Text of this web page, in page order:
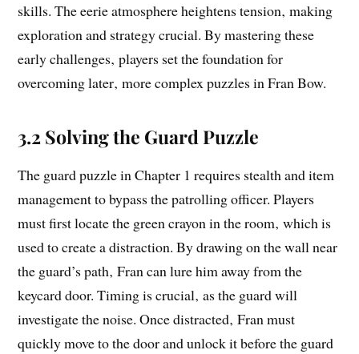
skills. The eerie atmosphere heightens tension‚ making
exploration and strategy crucial. By mastering these
early challenges‚ players set the foundation for
overcoming later‚ more complex puzzles in Fran Bow.
3.2 Solving the Guard Puzzle
The guard puzzle in Chapter 1 requires stealth and item
management to bypass the patrolling officer. Players
must first locate the green crayon in the room‚ which is
used to create a distraction. By drawing on the wall near
the guard’s path‚ Fran can lure him away from the
keycard door. Timing is crucial‚ as the guard will
investigate the noise. Once distracted‚ Fran must
quickly move to the door and unlock it before the guard